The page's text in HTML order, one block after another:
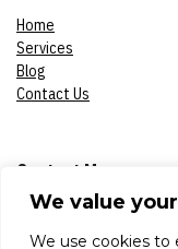
We value
We use cookies to
Home
Services
Blog
Contact Us
Contact Me
Phone:
07908618930